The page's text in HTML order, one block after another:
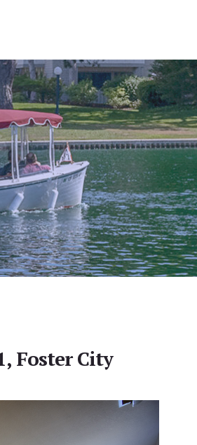
Foster City